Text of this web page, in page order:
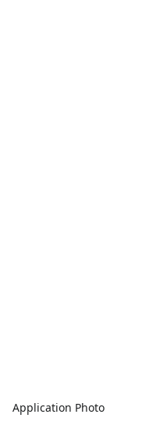
Application Photo